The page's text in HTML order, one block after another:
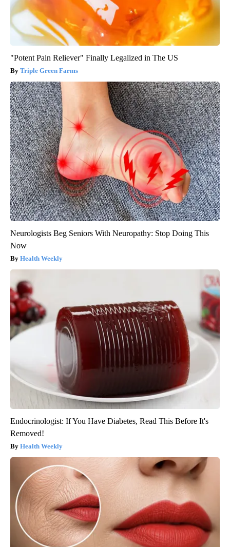
"Potent Pain Reliever" Finally Legalized in The US
Triple Green Farms
Neurologists Beg Seniors With Neuropathy: Stop Doing This
Now
Health Weekly
Endocrinologist: If You Have Diabetes, Read This Before It's
Removed!
Health Weekly